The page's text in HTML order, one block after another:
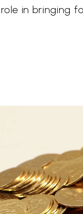
role in bringing